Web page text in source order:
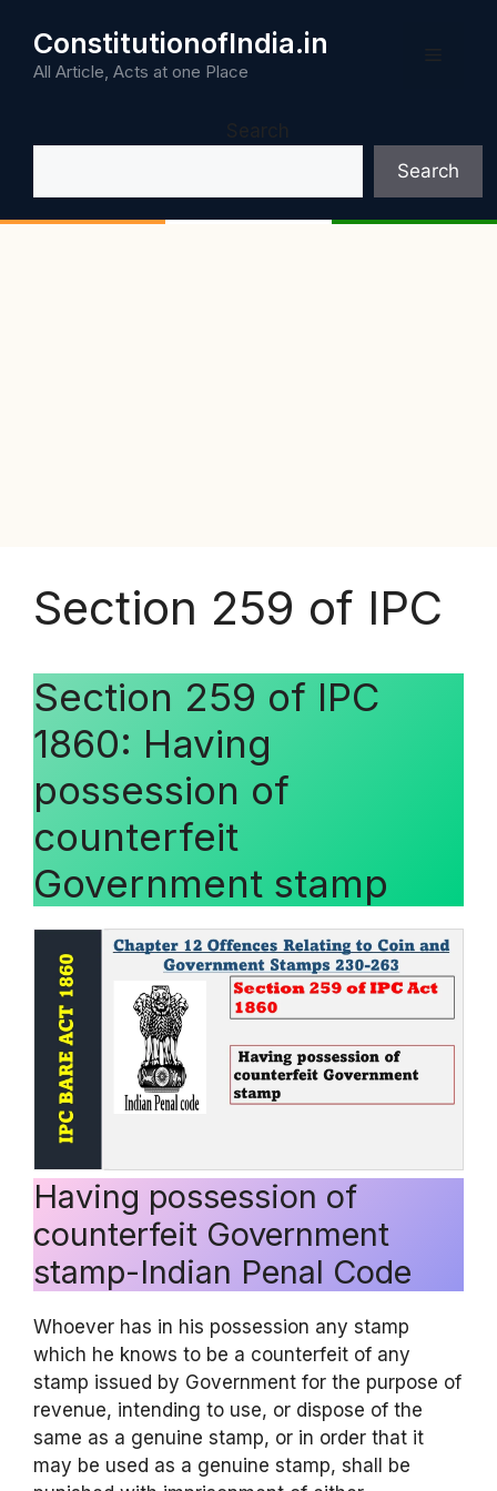
content
ConstitutionofIndia.in
All Article, Acts at one Place
Search
Search
Section 259 of IPC
Section 259 of IPC
1860: Having
possession of
counterfeit
Government stamp
Having possession of
counterfeit Government
stamp-Indian Penal Code
Whoever has in his possession any stamp
which he knows to be a counterfeit of any
stamp issued by Government for the purpose of
revenue, intending to use, or dispose of the
same as a genuine stamp, or in order that it
may be used as a genuine stamp, shall be